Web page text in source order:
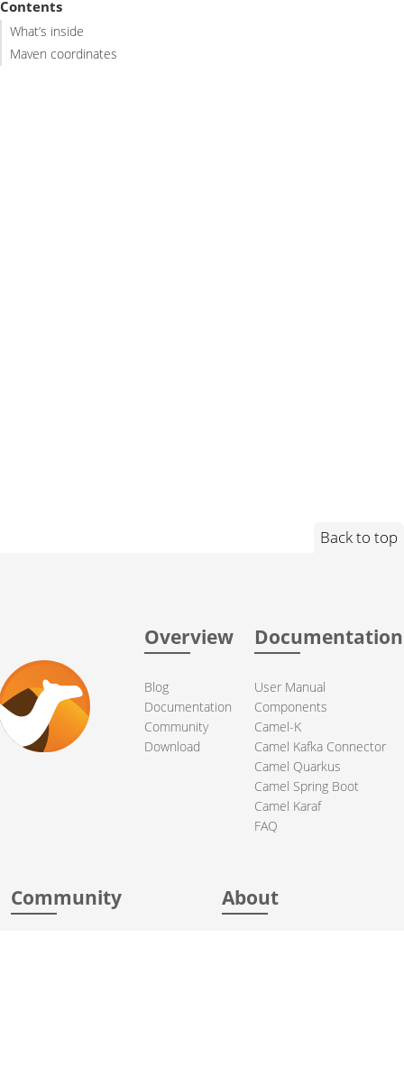
Contents
What’s inside
Maven coordinates
Back to top
Overview
Blog
Documentation
Community
Download
Documentation
User Manual
Components
Camel-K
Camel Kafka Connector
Camel Quarkus
Camel Spring Boot
Camel Karaf
FAQ
Community About